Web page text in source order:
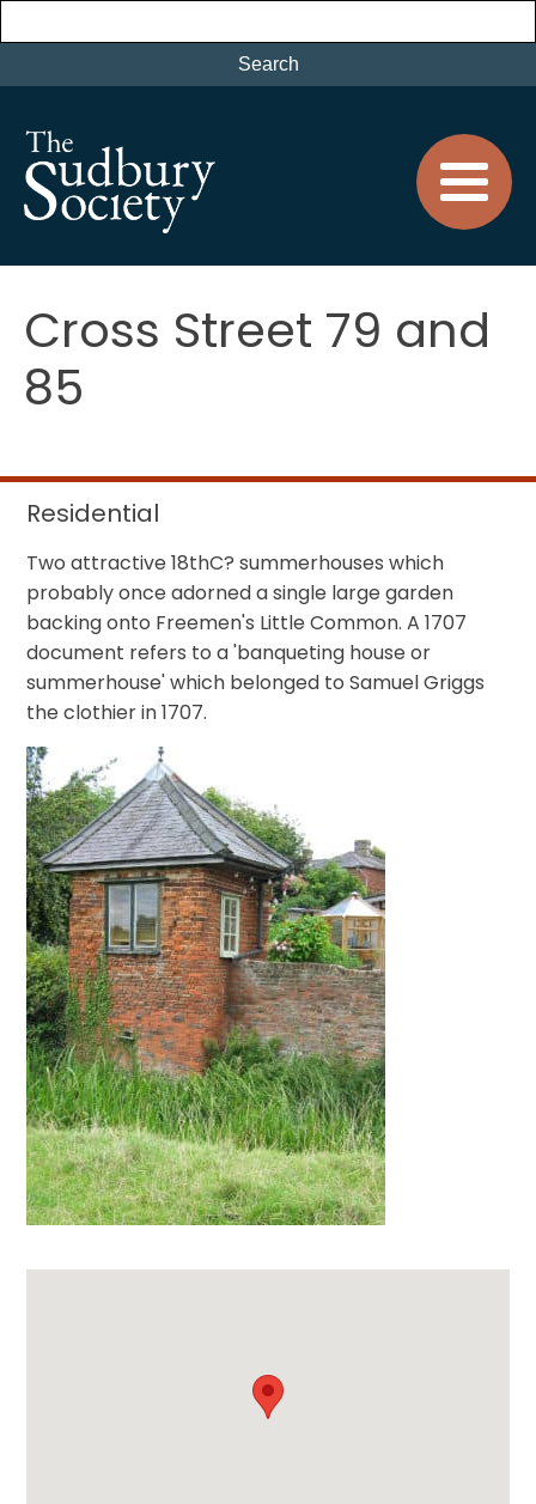
Cross Street 79 and
85
Residential
Two attractive 18thC? summerhouses which
probably once adorned a single large garden
backing onto Freemen's Little Common. A 1707
document refers to a 'banqueting house or
summerhouse' which belonged to Samuel Griggs
the clothier in 1707.